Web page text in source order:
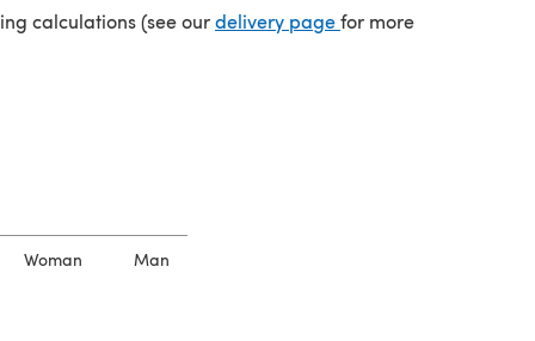
calculations (see ourdelivery page(opens in a new tab)
for more
Woman Man